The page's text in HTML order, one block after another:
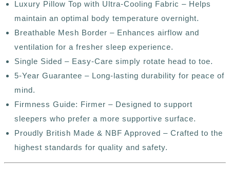
Luxury Pillow Top with Ultra-Cooling Fabric – Helps
maintain an optimal body temperature overnight.
Breathable Mesh Border – Enhances airflow and
ventilation for a fresher sleep experience.
Single Sided – Easy-Care simply rotate head to toe.
5-Year Guarantee – Long-lasting durability for peace of
mind.
Firmness Guide: Firmer – Designed to support
sleepers who prefer a more supportive surface.
Proudly British Made & NBF Approved – Crafted to the
highest standards for quality and safety.